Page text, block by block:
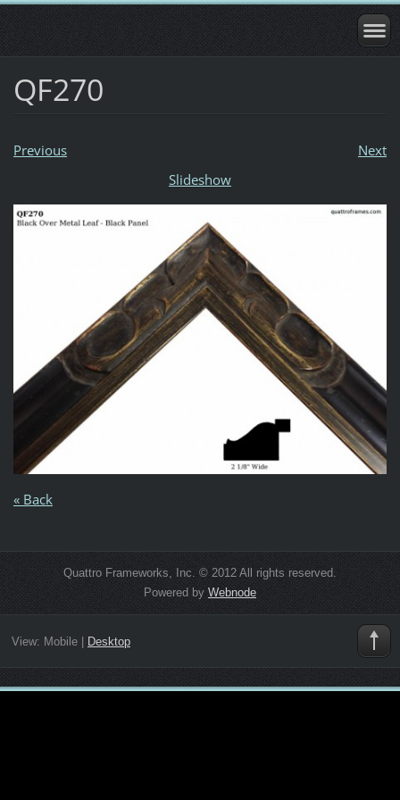
QF270
Previous
Next
Slideshow
« Back
Quattro Frameworks, Inc. © 2012 All rights reserved.
Powered by Webnode
View: Mobile| Desktop